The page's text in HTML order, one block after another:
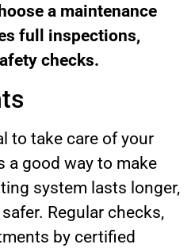
a maintenance
full inspections,
checks.
to take care of your
a good way to make
system lasts longer,
Regular checks,
by certified